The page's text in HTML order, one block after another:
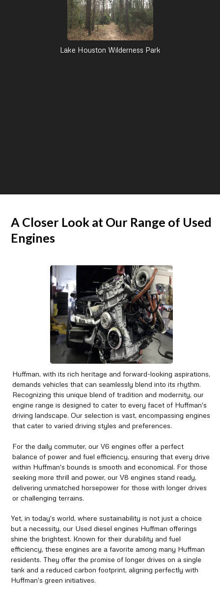
Lake Houston Wilderness Park
A Closer Look at Our Range of Used
Engines
Huffman, with its rich heritage and forward-looking aspirations,
demands vehicles that can seamlessly blend into its rhythm.
Recognizing this unique blend of tradition and modernity, our
engine range is designed to cater to every facet of Huffman's
driving landscape. Our selection is vast, encompassing engines
that cater to varied driving styles and preferences.
For the daily commuter, our V6 engines offer a perfect
balance of power and fuel efficiency, ensuring that every drive
within Huffman's bounds is smooth and economical. For those
seeking more thrill and power, our V8 engines stand ready,
delivering unmatched horsepower for those with longer drives
or challenging terrains.
Yet, in today's world, where sustainability is not just a choice
but a necessity, our Used diesel engines Huffman offerings
shine the brightest. Known for their durability and fuel
efficiency, these engines are a favorite among many Huffman
residents. They offer the promise of longer drives on a single
tank and a reduced carbon footprint, aligning perfectly with
Huffman's green initiatives.